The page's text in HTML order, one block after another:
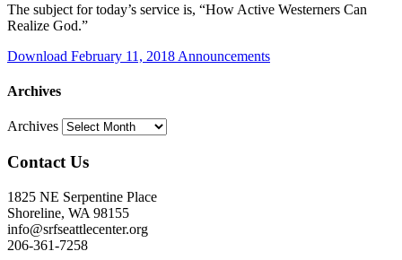
The subject for today’s service is, “How Active Westerners Can
Realize God.”
Download February 11, 2018 Announcements
Archives
Archives
Contact Us
1825 NE Serpentine Place
Shoreline, WA 98155
info@srfseattlecenter.org
206-361-7258